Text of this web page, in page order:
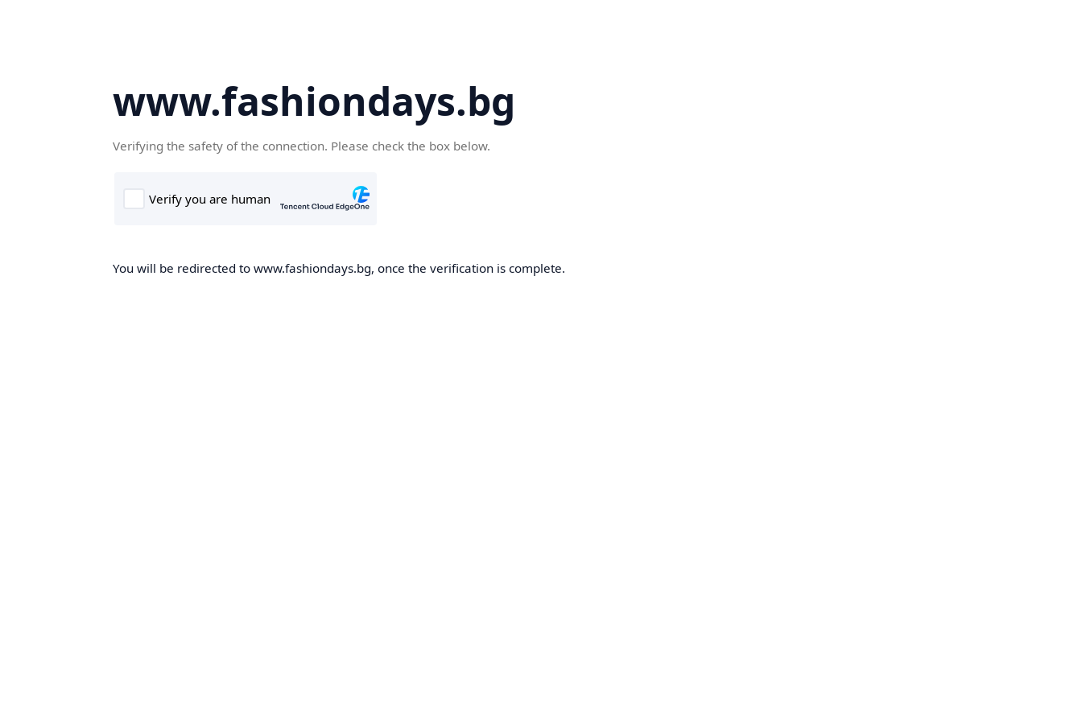
www.fashiondays.bg
Verifying the safety of the connection. Please check the box below.
You will be redirected to www.fashiondays.bg, once the verification is complete.